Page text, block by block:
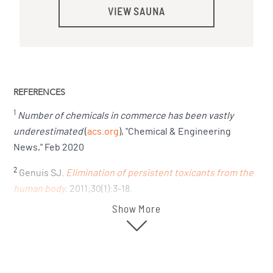
VIEW SAUNA
REFERENCES
1 Number of chemicals in commerce has been vastly
underestimated(acs.org), "Chemical & Engineering
News," Feb 2020
2 Genuis SJ.
Elimination of persistent toxicants from the
human body. 2011;30(1):3-18.
Fucci N, De Giovanni N, Scarlata S.
addicts under methadone treatment: an Italian
Show More